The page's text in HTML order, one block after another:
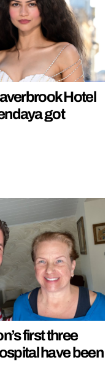
Hotel
got
first three
have been